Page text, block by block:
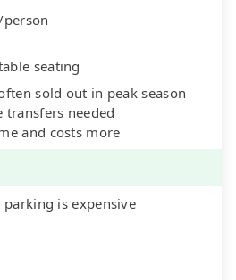
seating
sold out in peak season
transfers needed
and costs more
is expensive